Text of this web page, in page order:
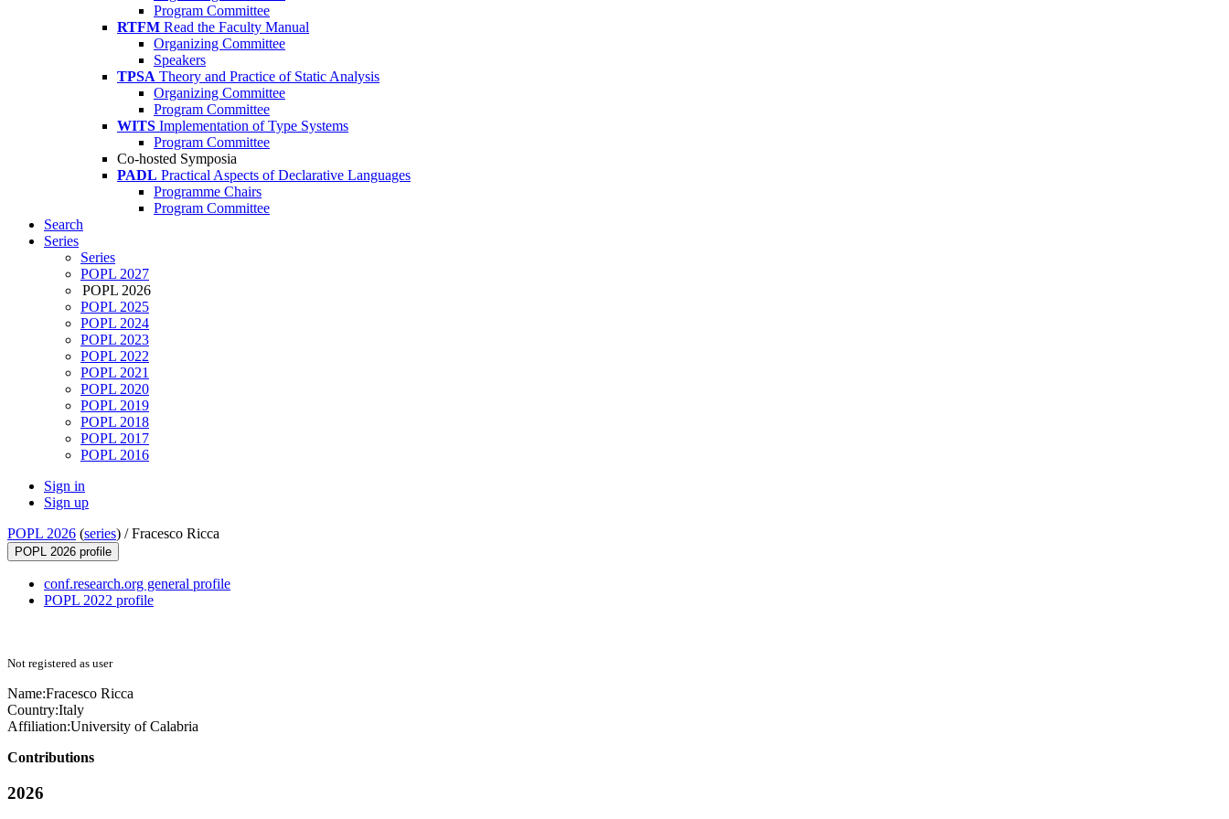
Program Committee
RTFM Read the Faculty Manual
Organizing Committee
Speakers
TPSA Theory and Practice of Static Analysis
Organizing Committee
Program Committee
WITS Implementation of Type Systems
Program Committee
Co-hosted Symposia
PADL Practical Aspects of Declarative Languages
Programme Chairs
Program Committee
Search
Series
Series
POPL 2027
POPL 2026
POPL 2025
POPL 2024
POPL 2023
POPL 2022
POPL 2021
POPL 2020
POPL 2019
POPL 2018
POPL 2017
POPL 2016
Sign in
Sign up
POPL 2026 (series) /Fracesco Ricca
POPL 2026 profile
conf.research.org general profile
POPL 2022 profile
Not registered as user
Name:Fracesco Ricca
Country:Italy
Affiliation:University of Calabria
Contributions
2026